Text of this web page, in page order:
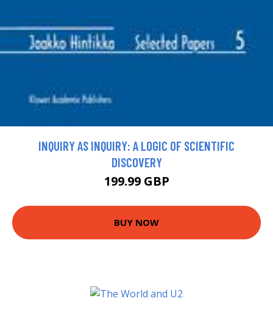
INQUIRY AS INQUIRY: A LOGIC OF SCIENTIFIC
DISCOVERY
199.99 GBP
BUY NOW